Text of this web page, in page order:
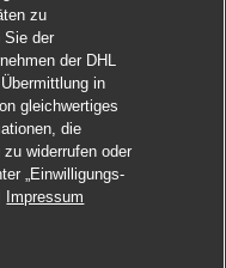
zu
Sie der
der DHL
in
gleichwertiges
die
widerrufen oder
„Einwilligungs-
Impressum